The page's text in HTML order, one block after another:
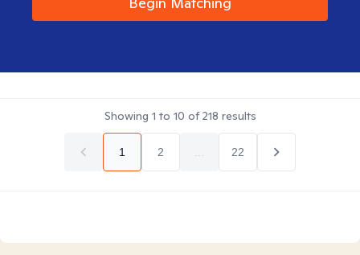
Showing 1 to 10 of218 results
1 2 22